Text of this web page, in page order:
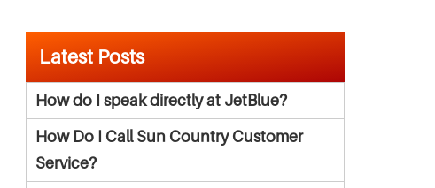
Latest Posts
How do I speak directly at JetBlue?
How Do I Call Sun Country Customer
Service?